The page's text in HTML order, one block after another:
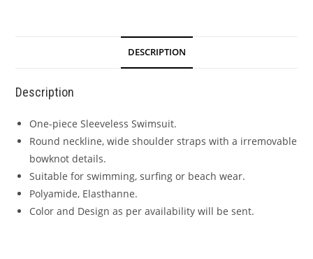
DESCRIPTION
Description
One-piece Sleeveless Swimsuit.
Round neckline, wide shoulder straps with a irremovable
bowknot details.
Suitable for swimming, surfing or beach wear.
Polyamide, Elasthanne.
Color and Design as per availability will be sent.